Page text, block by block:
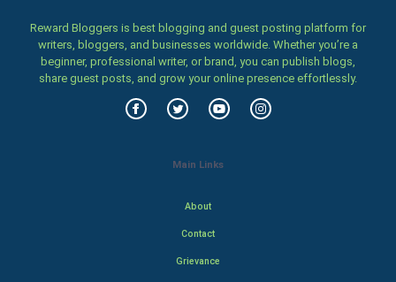
Reward Bloggers is best blogging and guest posting platform for
writers, bloggers, and businesses worldwide. Whether you’re a
beginner, professional writer, or brand, you can publish blogs,
share guest posts, and grow your online presence effortlessly.
Main Links
About
Contact
Grievance